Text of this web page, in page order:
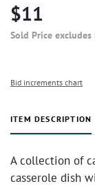
$11
Sold Price excludes
Bid increments chart
ITEM DESCRIPTION
A collection of
casserole dish